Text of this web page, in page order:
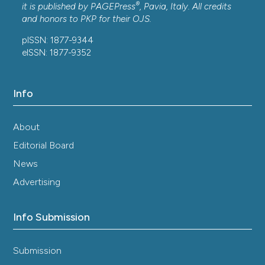
it is published by PAGEPress®, Pavia, Italy. All credits
and honors to PKP for their OJS.
pISSN: 1877-9344
eISSN: 1877-9352
Info
About
Editorial Board
News
Advertising
Info Submission
Submission